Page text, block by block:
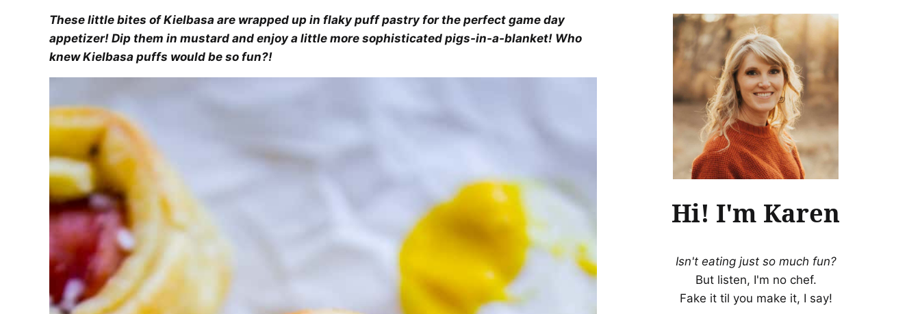
These little bites of Kielbasa are wrapped up in flaky puff pastry for the perfect game day
appetizer! Dip them in mustard and enjoy a little more sophisticated pigs-in-a-blanket! Who
knew Kielbasa puffs would be so fun?!
Hi! I'm Karen
Isn't eating just so much fun?
But listen, I'm no chef.
Fake it til you make it, I say!